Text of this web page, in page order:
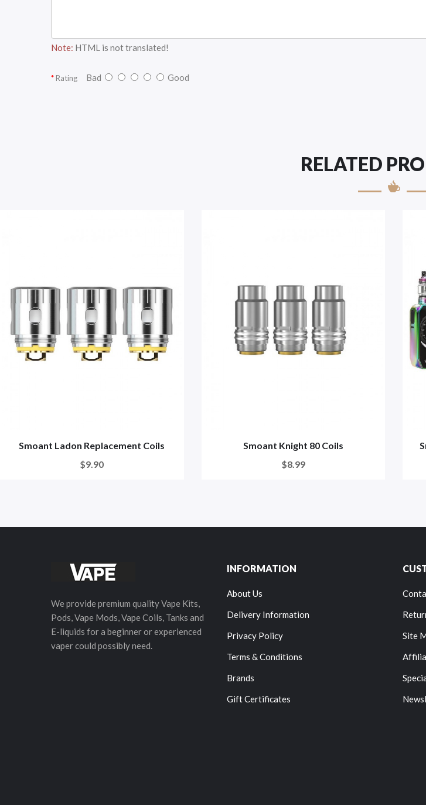
Note: HTML is not translated!
Rating Bad Good
RELATED
Smoant Ladon Replacement Coils
$9.90
Smoant Knight 80 Coils
$8.99
We provide premium quality Vape Kits,
Pods, Vape Mods, Vape Coils, Tanks and
E-liquids for a beginner or experienced
vaper could possibly need.
INFORMATION
About Us
Delivery Information
Privacy Policy
Terms & Conditions
Brands
Gift Certificates
Site